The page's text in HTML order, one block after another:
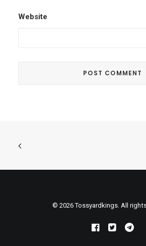
Website
© 2026 Tossyardkings. All